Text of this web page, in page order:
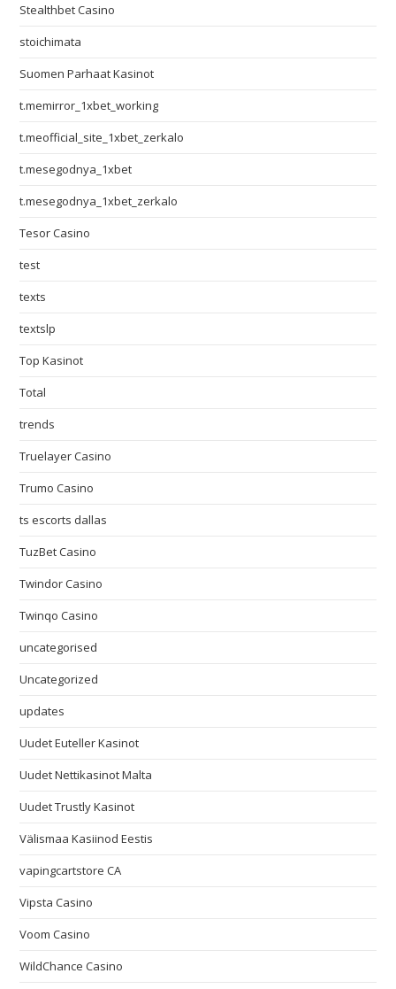
Stealthbet Casino
stoichimata
Suomen Parhaat Kasinot
t.memirror_1xbet_working
t.meofficial_site_1xbet_zerkalo
t.mesegodnya_1xbet
t.mesegodnya_1xbet_zerkalo
Tesor Casino
test
texts
textslp
Top Kasinot
Total
trends
Truelayer Casino
Trumo Casino
ts escorts dallas
TuzBet Casino
Twindor Casino
Twinqo Casino
uncategorised
Uncategorized
updates
Uudet Euteller Kasinot
Uudet Nettikasinot Malta
Uudet Trustly Kasinot
Välismaa Kasiinod Eestis
vapingcartstore CA
Vipsta Casino
Voom Casino
WildChance Casino